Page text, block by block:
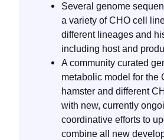
Several genome
a variety of CHO cell
different lineages and
including host and
A community curated
metabolic model for the
hamster and different
with new, currently
coordinative efforts to
combine all new